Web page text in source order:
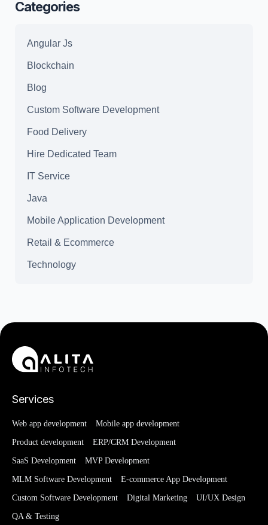
Categories
Angular Js
Blockchain
Blog
Custom Software Development
Food Delivery
Hire Dedicated Team
IT Service
Java
Mobile Application Development
Retail & Ecommerce
Technology
Services
Web app development Mobile app development
Product development ERP/CRM Development
SaaS Development MVP Development
MLM Software Development E-commerce App Development
Custom Software Development Digital Marketing UI/UX Design
QA & Testing